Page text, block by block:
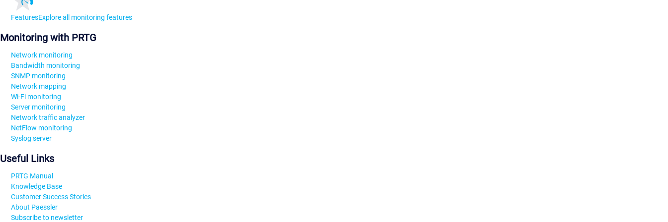
FeaturesExplore all monitoring features
Monitoring with PRTG
Network monitoring
Bandwidth monitoring
SNMP monitoring
Network mapping
Wi-Fi monitoring
Server monitoring
Network traffic analyzer
NetFlow monitoring
Syslog server
Useful Links
PRTG Manual
Knowledge Base
Customer Success Stories
About Paessler
Subscribe to newsletter